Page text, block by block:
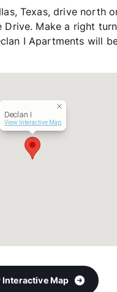
Texas, drive north
Make a right
I Apartments will
Declan I
View Interactive Map
Interactive Map